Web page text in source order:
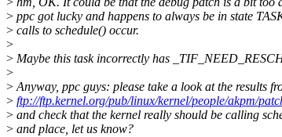
> ppc got lucky and happens to always be in state
> calls to schedule() occur.
>
> Maybe this task incorrectly has
>
>Anyway, ppc guys: please take a look at the results
> ftp://ftp.kernel.org/pub/linux/kernel/people/akpm/
> and check that the kernel really should be calling
> and place, let us know?